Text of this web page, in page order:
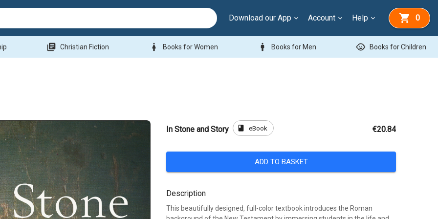
Download our App Account Help 0
library_books Christian Fiction woman Books for Women man Books for Men child_care Books for Children
In Stone and Story book eBook €20.84
ADD TO BASKET
Description
This beautifully designed, full-color textbook introduces the Roman